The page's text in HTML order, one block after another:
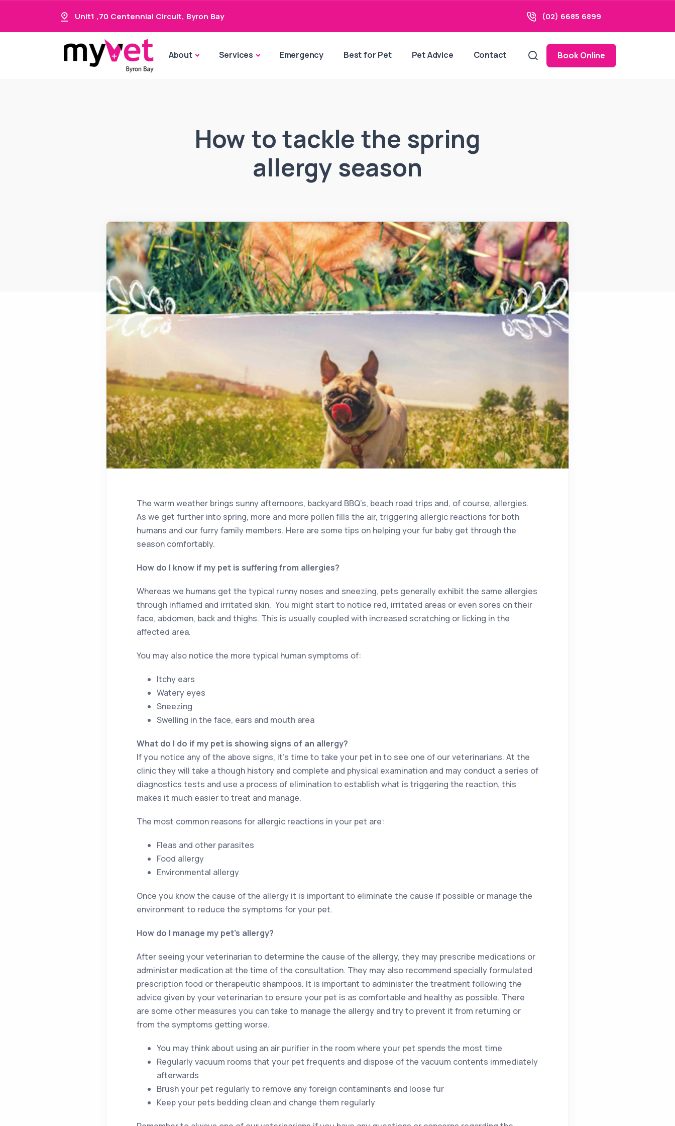
Unit1 ,70 Centennial Circuit, Byron Bay (02) 6685 6899
About Services Emergency Best for Pet Pet Advice Contact Book Online
How to tackle the spring
allergy season
The warm weather brings sunny afternoons, backyard BBQ’s, beach road trips and, of course, allergies.
As we get further into spring, more and more pollen fills the air, triggering allergic reactions for both
humans and our furry family members. Here are some tips on helping your fur baby get through the
season comfortably.
How do I know if my pet is suffering from allergies?
Whereas we humans get the typical runny noses and sneezing, pets generally exhibit the same allergies
through inflamed and irritated skin. You might start to notice red, irritated areas or even sores on their
face, abdomen, back and thighs. This is usually coupled with increased scratching or licking in the
affected area.
You may also notice the more typical human symptoms of:
Itchy ears
Watery eyes
Sneezing
Swelling in the face, ears and mouth area
What do I do if my pet is showing signs of an allergy?
If you notice any of the above signs, it’s time to take your pet in to see one of our veterinarians. At the
clinic they will take a though history and complete and physical examination and may conduct a series of
diagnostics tests and use a process of elimination to establish what is triggering the reaction, this
makes it much easier to treat and manage.
The most common reasons for allergic reactions in your pet are:
Fleas and other parasites
Food allergy
Environmental allergy
Once you know the cause of the allergy it is important to eliminate the cause if possible or manage the
environment to reduce the symptoms for your pet.
How do I manage my pet’s allergy?
After seeing your veterinarian to determine the cause of the allergy, they may prescribe medications or
administer medication at the time of the consultation. They may also recommend specially formulated
prescription food or therapeutic shampoos. It is important to administer the treatment following the
advice given by your veterinarian to ensure your pet is as comfortable and healthy as possible. There
are some other measures you can take to manage the allergy and try to prevent it from returning or
from the symptoms getting worse.
You may think about using an air purifier in the room where your pet spends the most time
Regularly vacuum rooms that your pet frequents and dispose of the vacuum contents immediately
afterwards
Brush your pet regularly to remove any foreign contaminants and loose fur
Keep your pets bedding clean and change them regularly